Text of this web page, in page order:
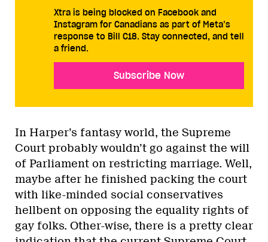
Xtra is being blocked on Facebook and
Instagram for Canadians as part of Meta’s
response to Bill C18. Stay connected, and tell
a friend.
Subscribe Now
In Harper’s fantasy world, the Supreme
Court probably wouldn’t go against the will
of Parliament on restricting marriage. Well,
maybe after he finished packing the court
with like-minded social conservatives
hellbent on opposing the equality rights of
gay folks. Other-wise, there is a pretty clear